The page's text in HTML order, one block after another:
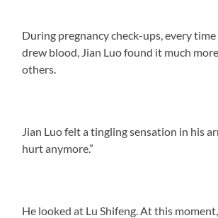
During pregnancy check-ups, every
drew blood, Jian Luo found it much
others.
Jian Luo felt a tingling sensation in his
hurt anymore.”
He looked at Lu Shifeng. At this